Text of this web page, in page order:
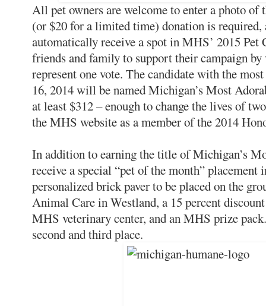
All pet owners are welcome to enter a photo
(or $20 for a limited time) donation is
automatically receive a spot in MHS’ 2015
friends and family to support their campaign
represent one vote. The candidate with the
16, 2014 will be named Michigan’s Most
at least $312 – enough to change the lives of
the MHS website as a member of the 2014
In addition to earning the title of Michigan’s
receive a special “pet of the month” placement
personalized brick paver to be placed on the
Animal Care in Westland, a 15 percent
MHS veterinary center, and an MHS prize
second and third place.